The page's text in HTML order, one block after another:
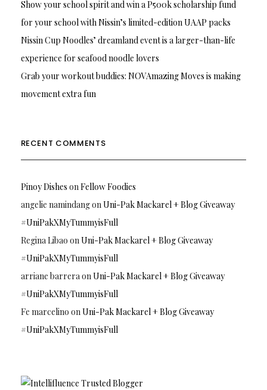
Show your school spirit and win a P500k scholarship fund
for your school with Nissin’s limited-edition UAAP packs
Nissin Cup Noodles’ dreamland event is a larger-than-life
experience for seafood noodle lovers
Grab your workout buddies: NOVAmazing Moves is making
movement extra fun
RECENT COMMENTS
Pinoy Dishes onFellow Foodies
angelie namindangonUni-Pak Mackarel + Blog Giveaway
#UniPakXMyTummyisFull
Regina Libao onUni-Pak Mackarel + Blog Giveaway
#UniPakXMyTummyisFull
arriane barreraonUni-Pak Mackarel + Blog Giveaway
#UniPakXMyTummyisFull
Fe marcelino onUni-Pak Mackarel + Blog Giveaway
#UniPakXMyTummyisFull